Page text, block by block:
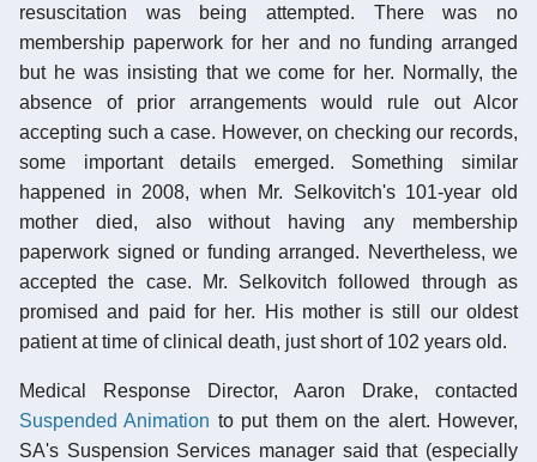
resuscitation was being attempted. There was no
membership paperwork for her and no funding arranged
but he was insisting that we come for her. Normally, the
absence of prior arrangements would rule out Alcor
accepting such a case. However, on checking our records,
some important details emerged. Something similar
happened in 2008, when Mr. Selkovitch's 101-year old
mother died, also without having any membership
paperwork signed or funding arranged. Nevertheless, we
accepted the case. Mr. Selkovitch followed through as
promised and paid for her. His mother is still our oldest
patient at time of clinical death, just short of 102 years old.
Medical Response Director, Aaron Drake, contacted
Suspended Animation to put them on the alert. However,
SA's Suspension Services manager said that (especially